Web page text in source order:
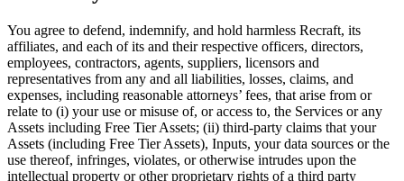
You agree to defend, indemnify, and hold harmless Recraft, its
affiliates, and each of its and their respective officers, directors,
employees, contractors, agents, suppliers, licensors and
representatives from any and all liabilities, losses, claims, and
expenses, including reasonable attorneys’ fees, that arise from or
relate to (i) your use or misuse of, or access to, the Services or any
Assets including Free Tier Assets; (ii) third-party claims that your
Assets (including Free Tier Assets), Inputs, your data sources or the
use thereof, infringes, violates, or otherwise intrudes upon the
intellectual property or other proprietary rights of a third party